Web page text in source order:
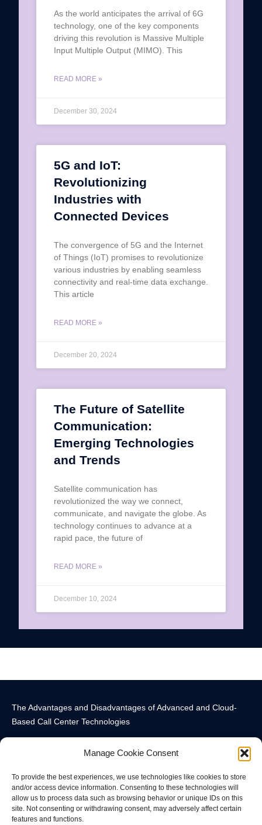
Manage Cookie Consent
To provide the best experiences, we use technologies like cookies to store
and/or access device information. Consenting to these technologies will
allow us to process data such as browsing behavior or unique IDs on this
site. Not consenting or withdrawing consent, may adversely affect certain
features and functions.
As the world anticipates the arrival of 6G
technology, one of the key components
driving this revolution is Massive Multiple
Input Multiple Output (MIMO). This
READ MORE »
December 30, 2024
5G and IoT:
Revolutionizing
Industries with
Connected Devices
The convergence of 5G and the Internet
of Things (IoT) promises to revolutionize
various industries by enabling seamless
connectivity and real-time data exchange.
This article
READ MORE »
December 20, 2024
The Future of Satellite
Communication:
Emerging Technologies
and Trends
Satellite communication has
revolutionized the way we connect,
communicate, and navigate the globe. As
technology continues to advance at a
rapid pace, the future of
READ MORE »
December 10, 2024
The Advantages and Disadvantages of Advanced and Cloud-
Based Call Center Technologies